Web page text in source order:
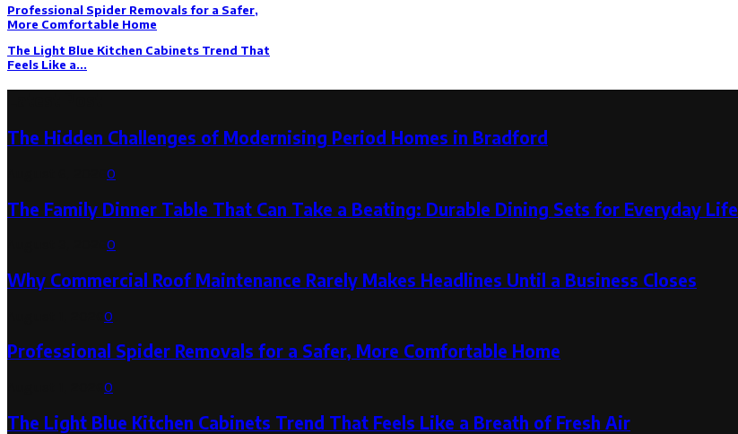
Professional Spider Removals for a Safer,
More Comfortable Home
The Light Blue Kitchen Cabinets Trend That
Feels Like a...
The Hidden Challenges of Modernising Period Homes in Bradford
0
The Family Dinner Table That Can Take a Beating: Durable Dining Sets for Everyday Life
0
Why Commercial Roof Maintenance Rarely Makes Headlines Until a Business Closes
0
Professional Spider Removals for a Safer, More Comfortable Home
0
The Light Blue Kitchen Cabinets Trend That Feels Like a Breath of Fresh Air